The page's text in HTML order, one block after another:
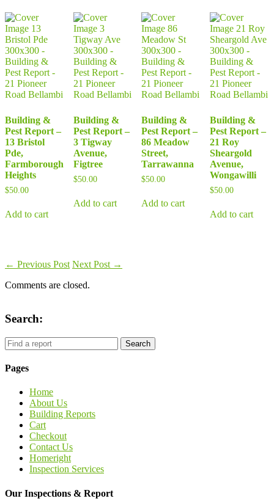
Building &
Pest Report –
13 Bristol
Pde,
Farmborough
Heights
$50.00
Add to cart
Building &
Pest Report –
3 Tigway
Avenue,
Figtree
$50.00
Add to cart
Building &
Pest Report –
86 Meadow
Street,
Tarrawanna
$50.00
Add to cart
Building &
Pest Report –
21 Roy
Sheargold
Avenue,
Wongawilli
$50.00
Add to cart
← Previous Post Next Post →
Comments are closed.
Search:
Pages
Home
About Us
Building Reports
Cart
Checkout
Contact Us
Homeright
Inspection Services
Our Inspections & Report